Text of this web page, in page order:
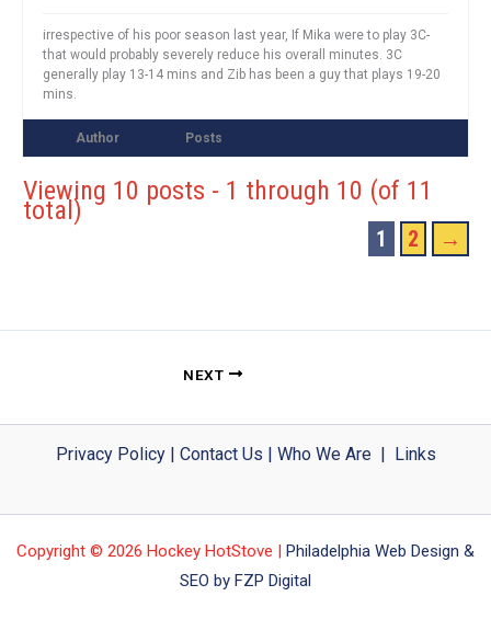
irrespective of his poor season last year, If Mika were to play 3C-
that would probably severely reduce his overall minutes. 3C
generally play 13-14 mins and Zib has been a guy that plays 19-20
mins.
Author Posts
Viewing 10 posts - 1 through 10 (of 11
total)
1 2 →
NEXT
Privacy Policy| Contact Us | Who We Are| Links
Copyright © 2026 Hockey HotStove | Philadelphia Web Design &
SEO by FZP Digital